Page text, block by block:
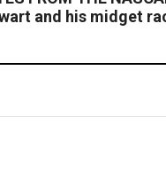
and his midget